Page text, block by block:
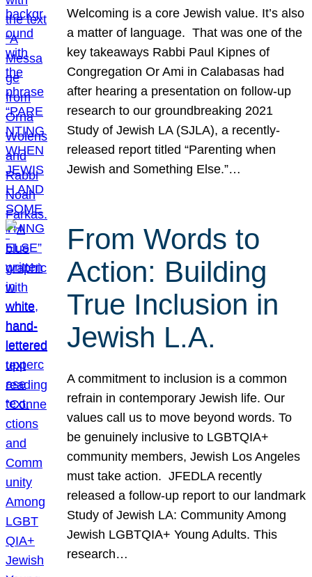
Welcoming is a core Jewish value. It’s also
a matter of language. That was one of the
key takeaways Rabbi Paul Kipnes of
Congregation Or Ami in Calabasas had
after hearing a presentation on follow-up
research to our groundbreaking 2021
Study of Jewish LA (SJLA), a recently-
released report titled “Parenting when
Jewish and Something Else.”…
From Words to
Action: Building
True Inclusion in
Jewish L.A.
A commitment to inclusion is a common
refrain in contemporary Jewish life. Our
values call us to move beyond words. To
be genuinely inclusive to LGBTQIA+
community members, Jewish Los Angeles
must take action. JFEDLA recently
released a follow-up report to our landmark
Study of Jewish LA: Community Among
Jewish LGBTQIA+ Young Adults. This
research…